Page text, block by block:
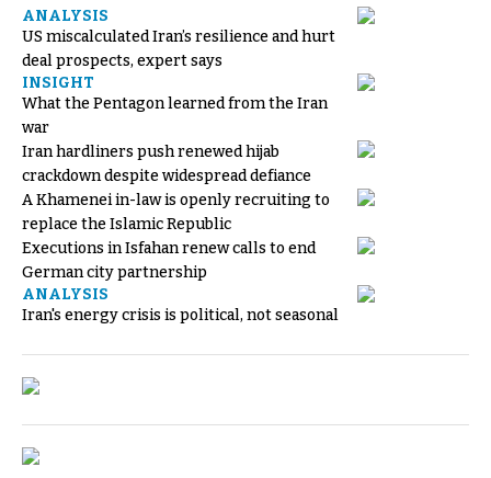
ANALYSIS
US miscalculated Iran’s resilience and hurt
deal prospects, expert says
INSIGHT
What the Pentagon learned from the Iran
war
Iran hardliners push renewed hijab
crackdown despite widespread defiance
A Khamenei in-law is openly recruiting to
replace the Islamic Republic
Executions in Isfahan renew calls to end
German city partnership
ANALYSIS
Iran's energy crisis is political, not seasonal